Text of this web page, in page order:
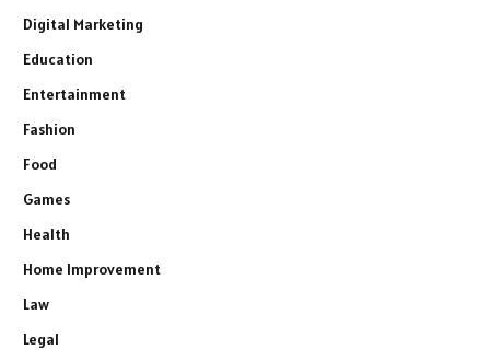
Digital Marketing
Education
Entertainment
Fashion
Food
Games
Health
Home Improvement
Law
Legal